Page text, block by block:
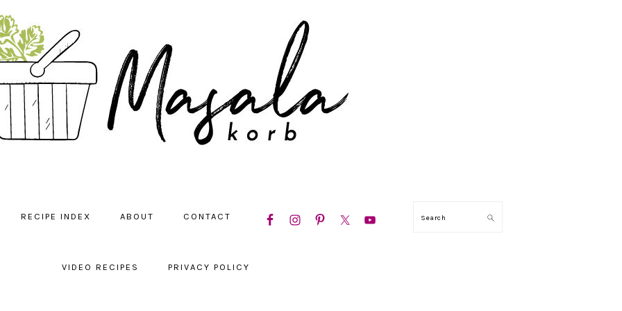
RECIPE INDEX ABOUT CONTACT
NAVIGATION
MENU:
Search
VIDEO RECIPES PRIVACY POLICY